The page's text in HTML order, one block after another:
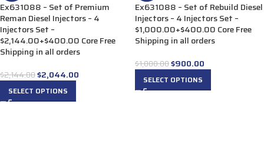
Ex631088 – Set of Premium
Reman Diesel Injectors – 4
Injectors Set –
$2,144.00+$400.00 Core Free
Shipping in all orders
$2,144.00$2,044.00
SELECT OPTIONS
Ex631088 – Set of Rebuild Diesel
Injectors – 4 Injectors Set –
$1,000.00+$400.00 Core Free
Shipping in all orders
$1,000.00$900.00
SELECT OPTIONS